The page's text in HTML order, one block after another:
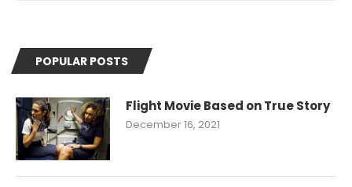
POPULAR POSTS
Flight Movie Based on True Story
December 16, 2021